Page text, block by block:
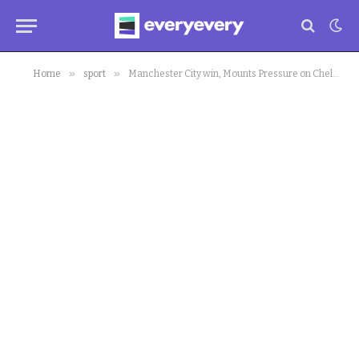
Home » sport » Manchester City win, Mounts Pressure on Chelsea